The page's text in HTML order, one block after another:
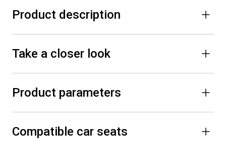
Product description
Take a closer look
Product parameters
Compatible car seats